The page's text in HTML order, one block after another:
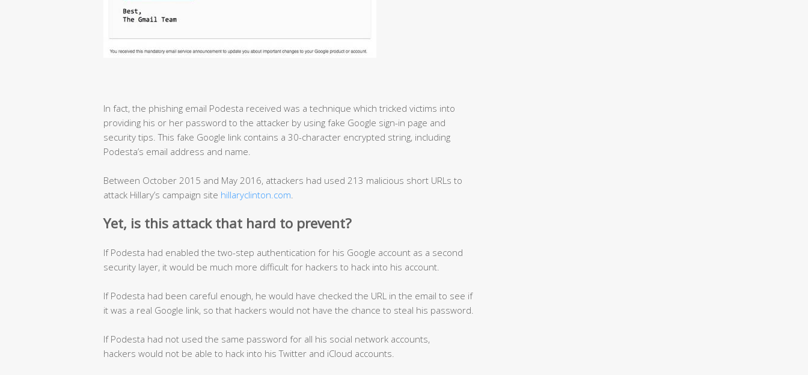
In fact, the phishing email Podesta received was a technique which tricked victims into
providing his or her password to the attacker by using fake Google sign-in page and
security tips. This fake Google link contains a 30-character encrypted string, including
Podesta’s email address and name.
Between October 2015 and May 2016, attackers had used 213 malicious short URLs to
attack Hillary’s campaign site hillaryclinton.com
Yet, is this attack that hard to prevent?
If Podesta had enabled the two-step authentication for his Google account as a second
security layer, it would be much more difficult for hackers to hack into his account.
If Podesta had been careful enough, he would have checked the URL in the email to see if
it was a real Google link, so that hackers would not have the chance to steal his password.
If Podesta had not used the same password for all his social network accounts,
hackers would not be able to hack into his Twitter and iCloud accounts.